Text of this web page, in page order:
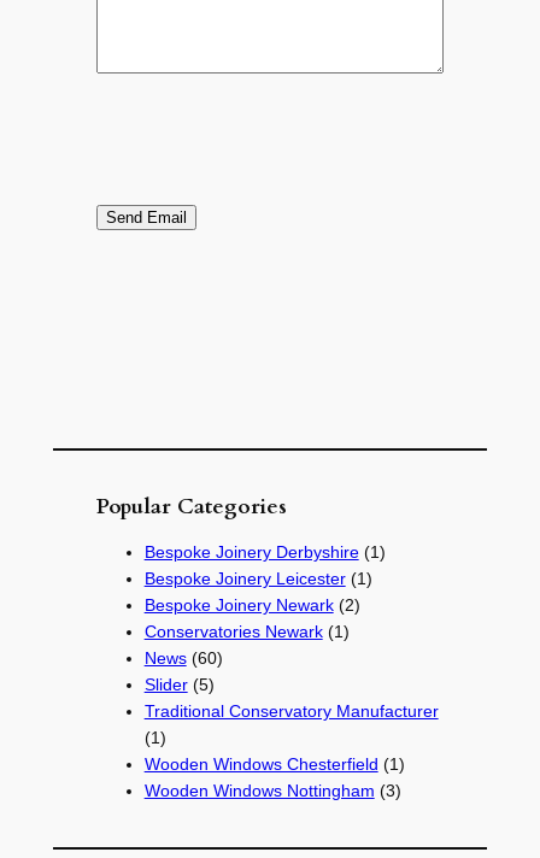
Send Email
Popular Categories
Bespoke Joinery Derbyshire(1)
Bespoke Joinery Leicester(1)
Bespoke Joinery Newark(2)
Conservatories Newark(1)
News(60)
Slider(5)
Traditional Conservatory Manufacturer
(1)
Wooden Windows Chesterfield (1)
Wooden Windows Nottingham (3)